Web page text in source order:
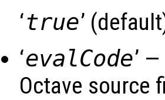
‘true’
‘evalCode’
Octave source